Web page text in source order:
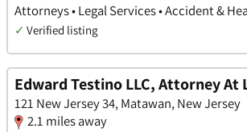
Attorneys • Legal Services • Accident &
✓ Verified listing
Edward Testino LLC, Attorney At
121 New Jersey 34, Matawan, New Jersey
2.1 miles away